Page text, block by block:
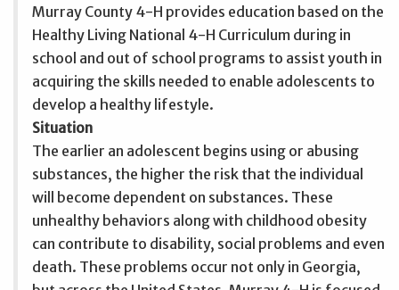
Murray County 4-H provides education based on the
Healthy Living National 4-H Curriculum during in
school and out of school programs to assist youth in
acquiring the skills needed to enable adolescents to
develop a healthy lifestyle.
Situation
The earlier an adolescent begins using or abusing
substances, the higher the risk that the individual
will become dependent on substances. These
unhealthy behaviors along with childhood obesity
can contribute to disability, social problems and even
death. These problems occur not only in Georgia,